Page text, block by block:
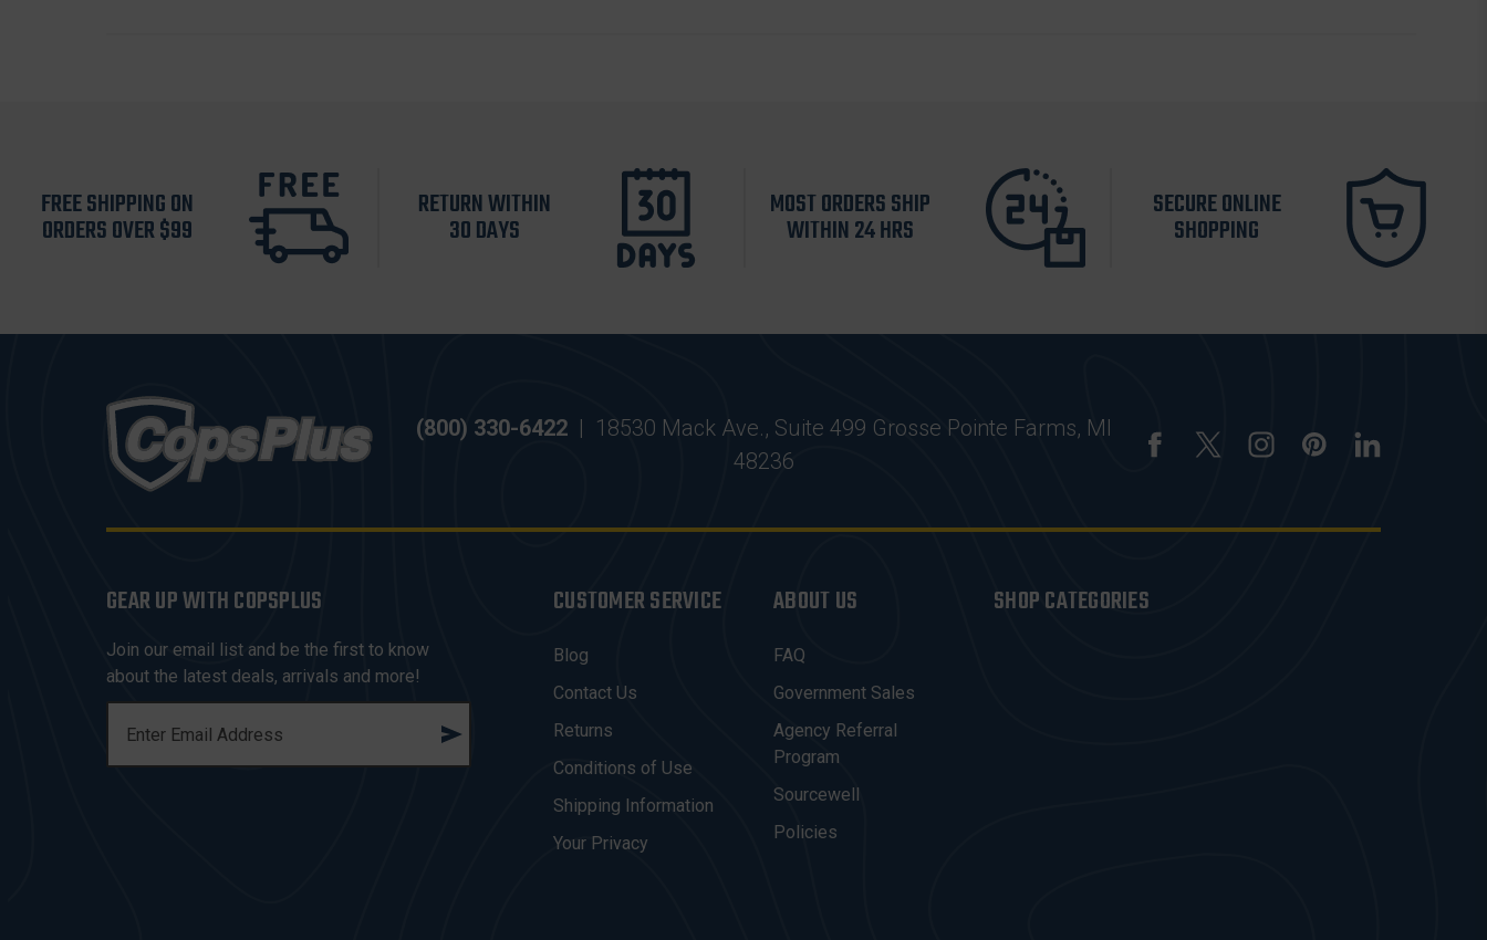
FREE SHIPPING ON
ORDERS OVER $99
RETURN WITHIN
30 DAYS
MOST ORDERS SHIP
WITHIN 24 HRS
SECURE ONLINE
SHOPPING
(800) 330-6422 | 18530 Mack Ave., Suite 499 Grosse Pointe Farms, MI
48236
GEAR UP WITH COPSPLUS
Join our email list and be the first to know
about the latest deals, arrivals and more!
A
CUSTOMER SERVICE
Blog
Contact Us
Returns
Conditions of Use
Shipping Information
Your Privacy
ABOUT US
FAQ
Government Sales
Agency Referral
Program
Sourcewell
Policies
SHOP CATEGORIES